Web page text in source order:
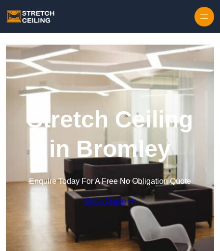
Stretch Ceiling
in Bromley
Enquire Today For A Free No Obligation Quote
Get a Quote